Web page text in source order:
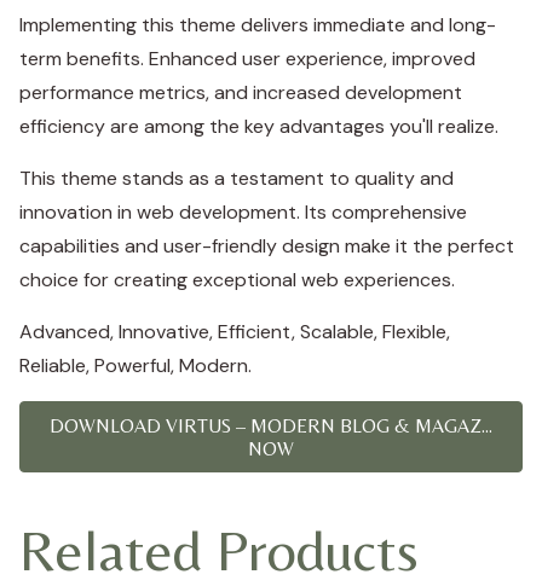
Implementing this theme delivers immediate and long-
term benefits. Enhanced user experience, improved
performance metrics, and increased development
efficiency are among the key advantages you'll realize.
This theme stands as a testament to quality and
innovation in web development. Its comprehensive
capabilities and user-friendly design make it the perfect
choice for creating exceptional web experiences.
Advanced, Innovative, Efficient, Scalable, Flexible,
Reliable, Powerful, Modern.
DOWNLOAD VIRTUS – MODERN BLOG & MAGAZ...
NOW
Related Products